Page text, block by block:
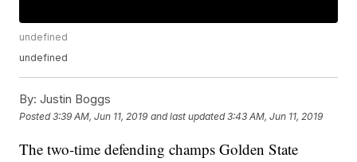
undefined
undefined
By: Justin Boggs
Posted3:39 AM, Jun 11, 2019 and last updated 3:43 AM, Jun 11, 2019
The two-time defending champs Golden State